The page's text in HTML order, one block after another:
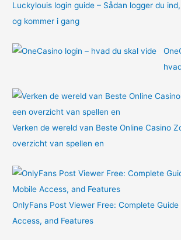
Luckylouis login guide – Sådan logger du
og kommer i gang
Verken de wereld van Beste Online Casino
overzicht van spellen en
OnlyFans Post Viewer Free: Complete
Access, and Features